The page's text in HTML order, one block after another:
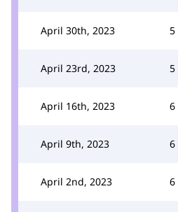
April 30th, 2023 5
April 23rd, 2023 5
April 16th, 2023 6
April 9th, 2023 6
April 2nd, 2023 6